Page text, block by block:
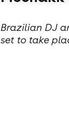
Brazilian DJ
set to take